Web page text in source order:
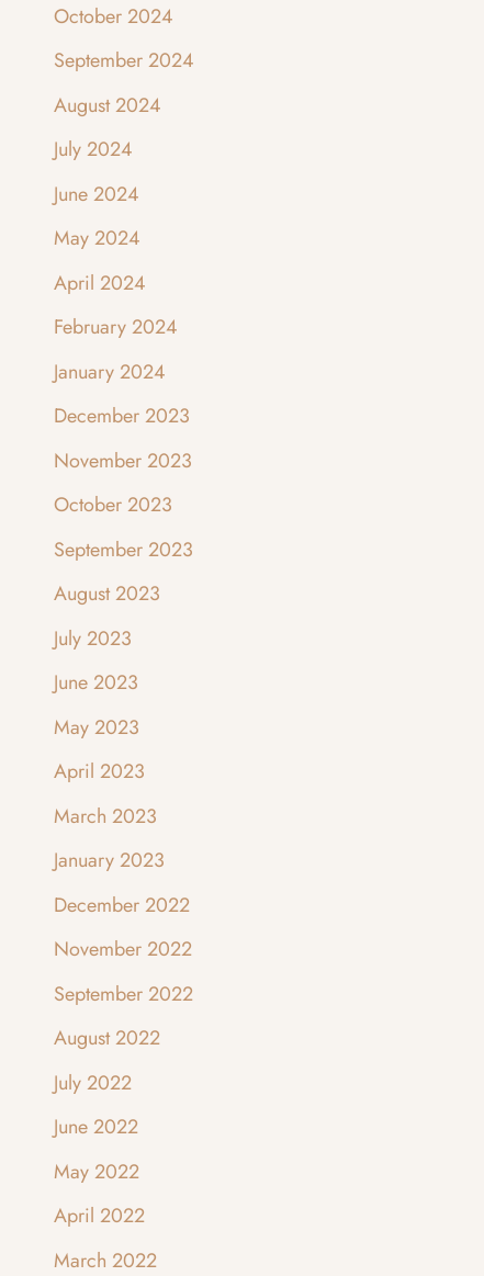
October 2024
September 2024
August 2024
July 2024
June 2024
May 2024
April 2024
February 2024
January 2024
December 2023
November 2023
October 2023
September 2023
August 2023
July 2023
June 2023
May 2023
April 2023
March 2023
January 2023
December 2022
November 2022
September 2022
August 2022
July 2022
June 2022
May 2022
April 2022
March 2022